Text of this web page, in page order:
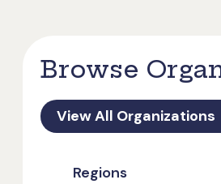
Browse
View All Organizations
Regions